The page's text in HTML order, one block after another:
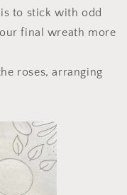
to stick with odd
final wreath more
roses, arranging